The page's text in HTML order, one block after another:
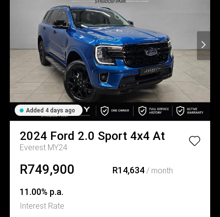
Added 4 days ago
2024 Ford 2.0 Sport 4x4 At
Everest MY24
R749,900 R14,634/ month
11.00% p.a.
Interest Rate